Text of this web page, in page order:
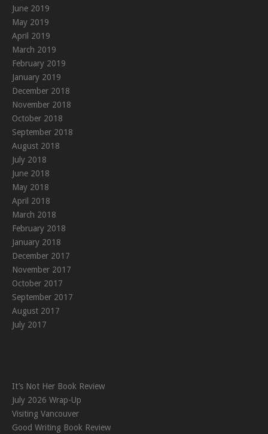
June 2019
May 2019
April 2019
March 2019
February 2019
January 2019
December 2018
November 2018
October 2018
September 2018
August 2018
July 2018
June 2018
May 2018
April 2018
March 2018
February 2018
January 2018
December 2017
November 2017
October 2017
September 2017
August 2017
July 2017
It’s Not Her Book Review
July 2026 Wrap-Up
Visiting Vancouver
Good Writing Book Review